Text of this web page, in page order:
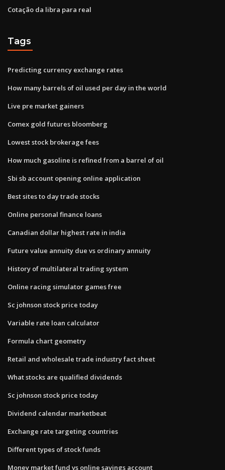
Cotação da libra para real
Tags
Predicting currency exchange rates
How many barrels of oil used per day in the world
Live pre market gainers
Comex gold futures bloomberg
Lowest stock brokerage fees
How much gasoline is refined from a barrel of oil
Sbi sb account opening online application
Best sites to day trade stocks
Online personal finance loans
Canadian dollar highest rate in india
Future value annuity due vs ordinary annuity
History of multilateral trading system
Online racing simulator games free
Sc johnson stock price today
Variable rate loan calculator
Formula chart geometry
Retail and wholesale trade industry fact sheet
What stocks are qualified dividends
Sc johnson stock price today
Dividend calendar marketbeat
Exchange rate targeting countries
Different types of stock funds
Money market fund vs online savings account